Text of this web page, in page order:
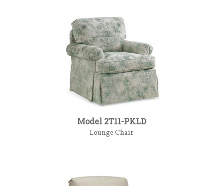
Model 2T11-PKLD
Lounge Chair